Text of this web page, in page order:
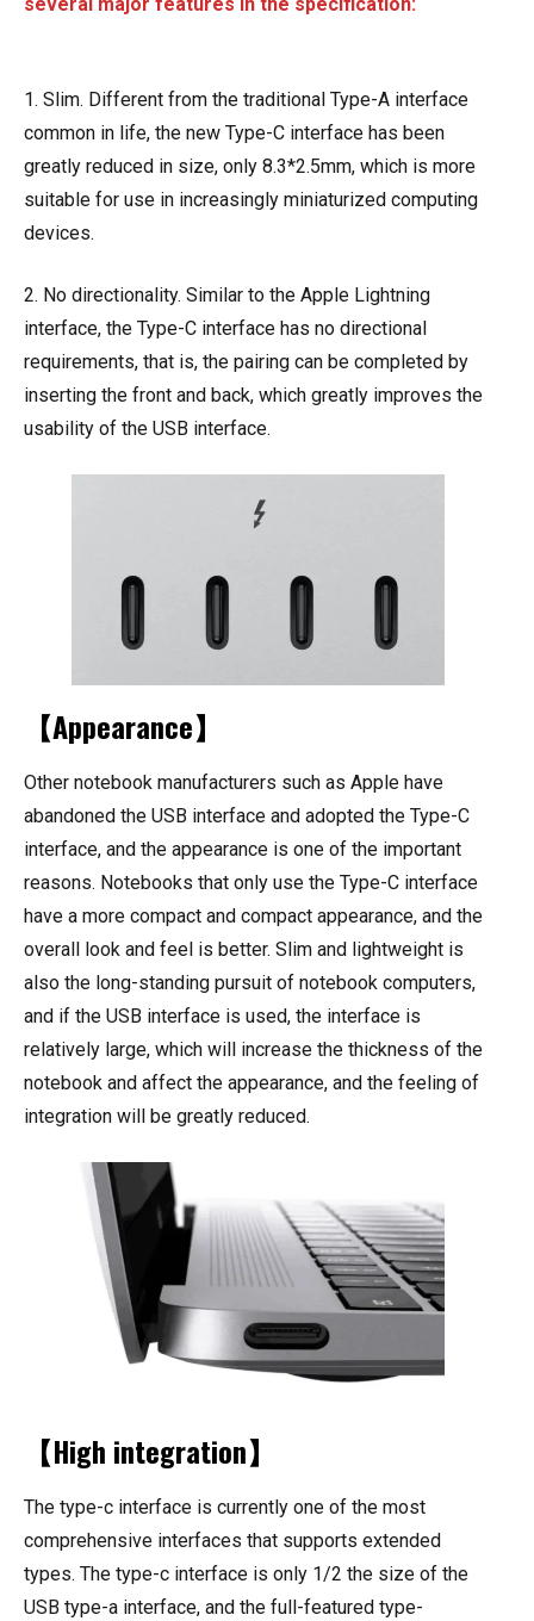
1. Slim. Different from the traditional Type-A interface
common in life, the new Type-C interface has been
greatly reduced in size, only 8.3*2.5mm, which is more
suitable for use in increasingly miniaturized computing
devices.
2. No directionality. Similar to the Apple Lightning
interface, the Type-C interface has no directional
requirements, that is, the pairing can be completed by
inserting the front and back, which greatly improves the
usability of the USB interface.
【Appearance】
Other notebook manufacturers such as Apple have
abandoned the USB interface and adopted the Type-C
interface, and the appearance is one of the important
reasons. Notebooks that only use the Type-C interface
have a more compact and compact appearance, and the
overall look and feel is better. Slim and lightweight is
also the long-standing pursuit of notebook computers,
and if the USB interface is used, the interface is
relatively large, which will increase the thickness of the
notebook and affect the appearance, and the feeling of
integration will be greatly reduced.
【High integration】
The type-c interface is currently one of the most
comprehensive interfaces that supports extended
types. The type-c interface is only 1/2 the size of the
USB type-a interface, and the full-featured type-